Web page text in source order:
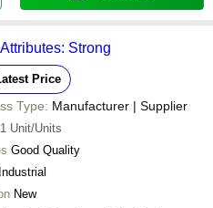
Strong
Price
Type: Manufacturer | Supplier
1 Unit/Units
Good Quality
Industrial
New